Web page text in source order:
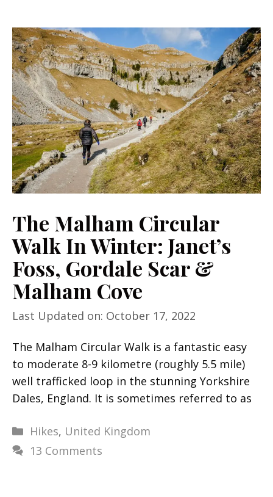
The Malham Circular
Walk In Winter: Janet’s
Foss, Gordale Scar &
Malham Cove
Last Updated on: October 17, 2022
The Malham Circular Walk is a fantastic easy
to moderate 8-9 kilometre (roughly 5.5 mile)
well trafficked loop in the stunning Yorkshire
Dales, England. It is sometimes referred to as
Categories
Hikes, United Kingdom
13 Comments